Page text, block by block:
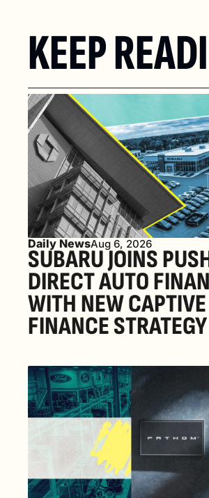
KEEP
Daily NewsAug 6, 2026
SUBARU JOINS
DIRECT AUTO
WITH NEW CAPTIVE
FINANCE STRATEGY